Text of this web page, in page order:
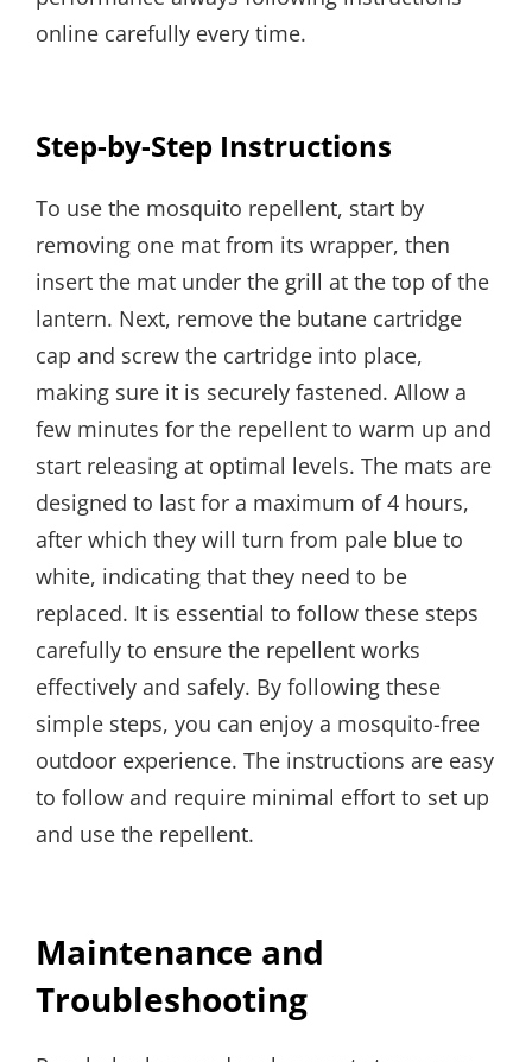
online carefully every time.
Step-by-Step Instructions
To use the mosquito repellent, start by
removing one mat from its wrapper, then
insert the mat under the grill at the top of the
lantern. Next, remove the butane cartridge
cap and screw the cartridge into place,
making sure it is securely fastened. Allow a
few minutes for the repellent to warm up and
start releasing at optimal levels. The mats are
designed to last for a maximum of 4 hours,
after which they will turn from pale blue to
white, indicating that they need to be
replaced. It is essential to follow these steps
carefully to ensure the repellent works
effectively and safely. By following these
simple steps, you can enjoy a mosquito-free
outdoor experience. The instructions are easy
to follow and require minimal effort to set up
and use the repellent.
Maintenance and
Troubleshooting